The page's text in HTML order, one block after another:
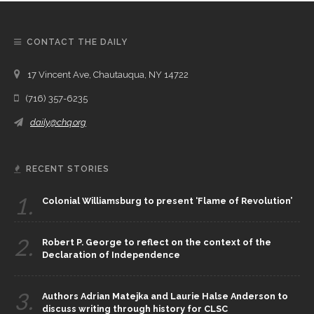
CONTACT THE DAILY
17 Vincent Ave, Chautauqua, NY 14722
(716) 357-6235
daily@chq.org
RECENT STORIES
1. Colonial Williamsburg to present ‘Flame of Revolution’
2.
Robert P. George to reflect on the context of the
Declaration of Independence
3.
Authors Adrian Matejka and Laurie Halse Anderson to
discuss writing through history for CLSC